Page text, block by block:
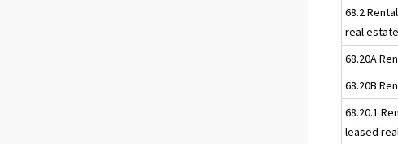
68.2
real estate
68.20A
68.20B
68.20.1
leased